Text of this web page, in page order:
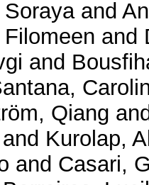
and
and
and
Qiang and
and Kurolap,
and Casari,